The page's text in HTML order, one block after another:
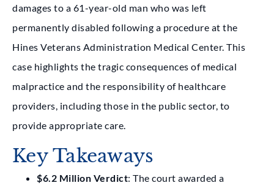
damages to a 61-year-old man who was left
permanently disabled following a procedure at the
Hines Veterans Administration Medical Center. This
case highlights the tragic consequences of medical
malpractice and the responsibility of healthcare
providers, including those in the public sector, to
provide appropriate care.
Key Takeaways
$6.2 Million Verdict: The court awarded a